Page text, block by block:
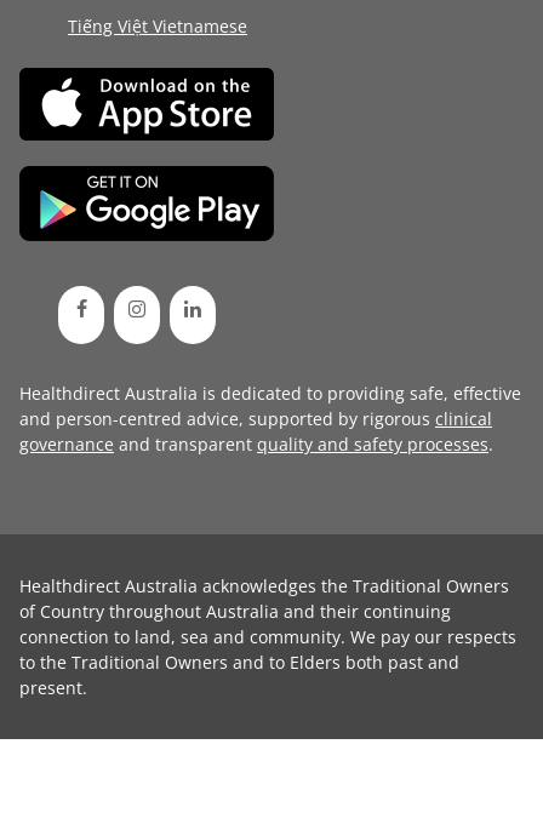
Tiếng Việt Vietnamese
Healthdirect Australia is dedicated to providing safe, effective
and person-centred advice, supported by rigorous clinical
governance and transparent quality and safety processes.
Healthdirect Australia acknowledges the Traditional Owners
of Country throughout Australia and their continuing
connection to land, sea and community. We pay our respects
to the Traditional Owners and to Elders both past and
present.